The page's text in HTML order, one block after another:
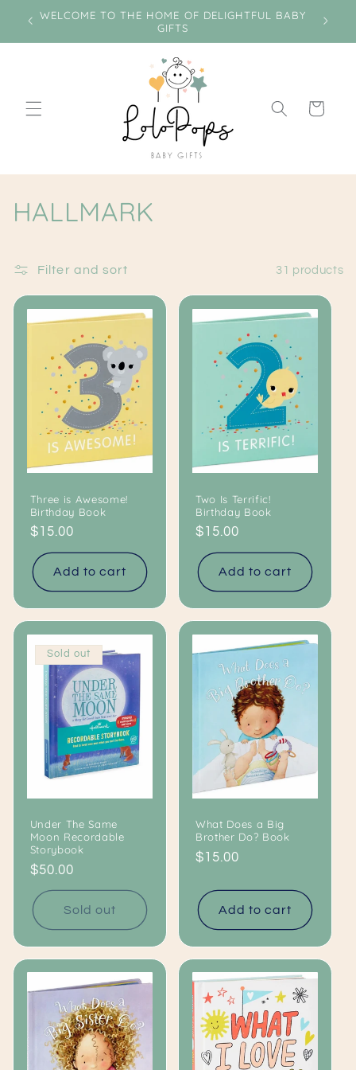
Skip to
content
WELCOME TO THE HOME OF DELIGHTFUL BABY
GIFTS
Cart
C
l
l
o
HALLMARK
Filter and sort 31 products
Three is Awesome!
Birthday Book
Regular
price
$15.00
Add to cart
Two Is Terrific!
Birthday Book
Regular
price
$15.00
Add to cart
Sold out
Under The Same
Moon Recordable
Storybook
Regular
price
$50.00
Sold out
What Does a Big
Brother Do? Book
Regular
$15.00
Add to cart